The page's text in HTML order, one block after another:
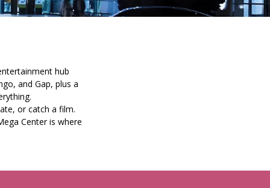
hub
and Gap, plus a
or catch a film.
Center is where